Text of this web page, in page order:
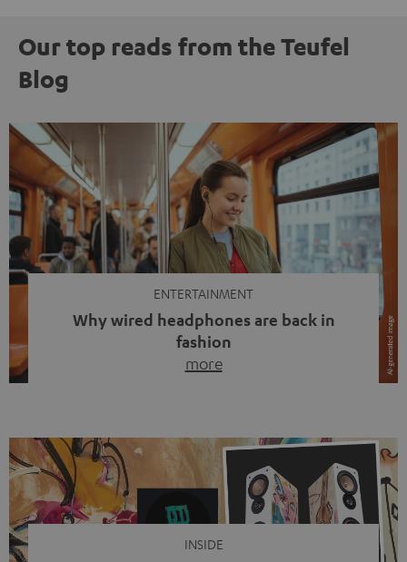
Our top reads from the Teufel
Blog
ENTERTAINMENT
Why wired headphones are back in
fashion
more
video calls, more and more people are wearing earbuds
with a cable dangling from their ears again. Has the fear
of tangled cords disappeared? Not at […]
INSIDE